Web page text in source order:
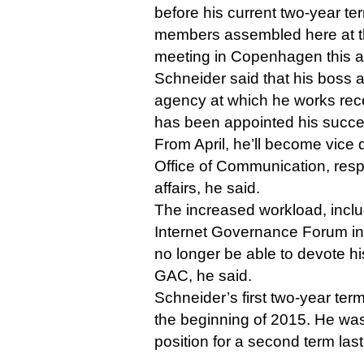
before his current two-year
members assembled here at
meeting in Copenhagen this
Schneider said that his boss
agency at which he works
has been appointed his
From April, he’ll become vice
Office of Communication,
affairs, he said.
The increased workload,
Internet Governance Forum
no longer be able to devote
GAC, he said.
Schneider’s first two-year
the beginning of 2015. He
position for a second term